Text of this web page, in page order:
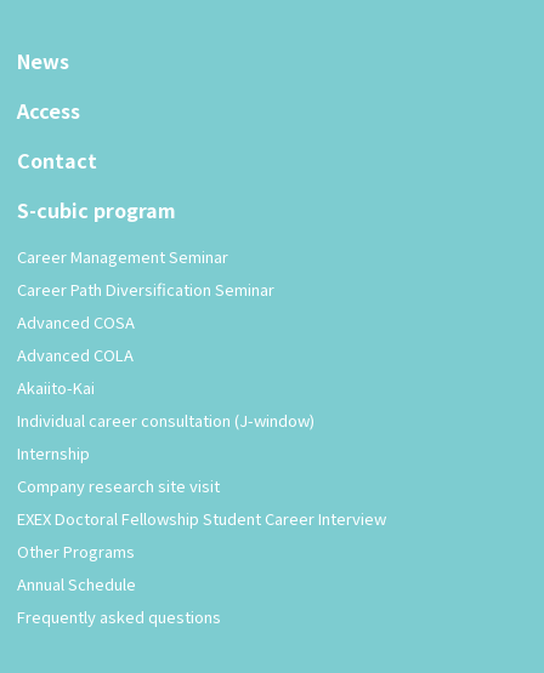
News
Access
Contact
S-cubic program
Career Management Seminar
Career Path Diversification Seminar
Advanced COSA
Advanced COLA
Akaiito-Kai
Individual career consultation (J-window)
Internship
Company research site visit
EXEX Doctoral Fellowship Student Career Interview
Other Programs
Annual Schedule
Frequently asked questions